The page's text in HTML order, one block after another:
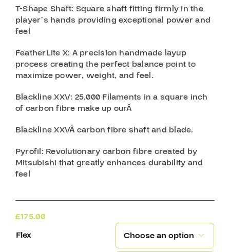
T-Shape Shaft: Square shaft fitting firmly in the
player’s hands providing exceptional power and
feel
FeatherLite X: A precision handmade layup
process creating the perfect balance point to
maximize power, weight, and feel.
Blackline XXV: 25,000 Filaments in a square inch
of carbon fibre make up ourÂ
Blackline XXVÂ carbon fibre shaft and blade.
Pyrofil: Revolutionary carbon fibre created by
Mitsubishi that greatly enhances durability and
feel
£175.00
Flex
